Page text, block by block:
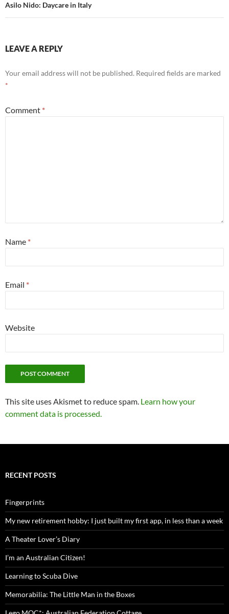
Asilo Nido: Daycare in Italy
LEAVE A REPLY
Your email address will not be published. Required fields are marked
*
Comment *
Name *
Email *
Website
This site uses Akismet to reduce spam. Learn how your
comment data is processed.
RECENT POSTS
Fingerprints
My new retirement hobby: I just built my first app, in less than a week
A Theater Lover’s Diary
I’m an Australian Citizen!
Learning to Scuba Dive
Memorabilia: The Little Man in the Boxes